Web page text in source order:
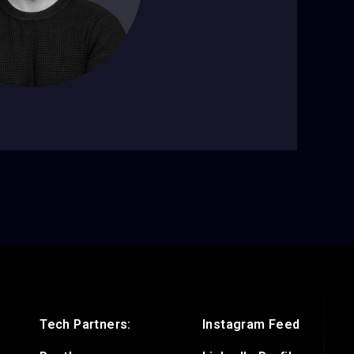
Tech Partners: Instagram Feed